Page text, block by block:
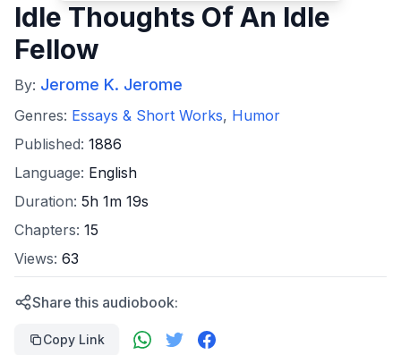
Idle Thoughts Of An Idle
Fellow
By: Jerome K. Jerome
Genres: Essays & Short Works, Humor
Published: 1886
Language: English
Duration: 5h 1m 19s
Chapters: 15
Views: 63
Share this audiobook:
Copy Link